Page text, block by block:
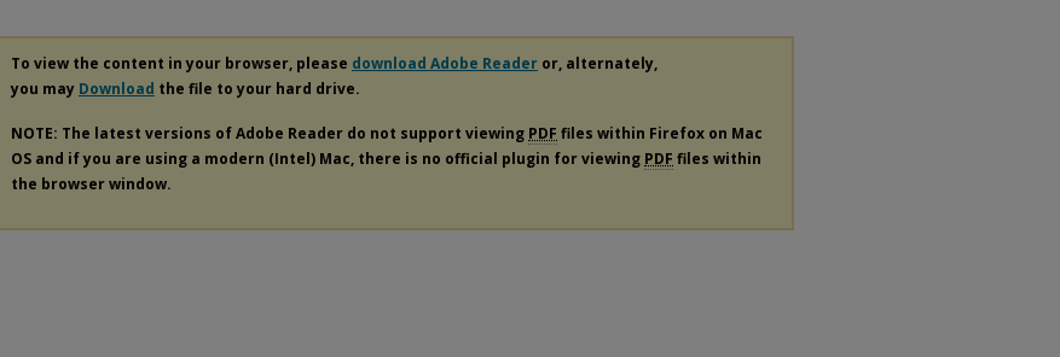
To view the content in your browser, please download Adobe Reader or, alternately,
you may Download the file to your hard drive.
NOTE: The latest versions of Adobe Reader do not support viewing PDF files within Firefox on Mac
OS and if you are using a modern (Intel) Mac, there is no official plugin for viewing PDF files within
the browser window.